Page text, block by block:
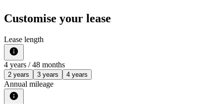
Customise your lease
Lease length
4 years / 48 months
2 years 3 years 4 years
Annual mileage